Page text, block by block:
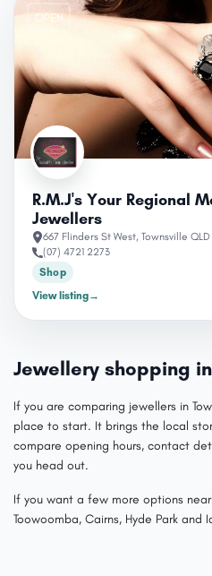
OPEN
R.M.J's Your Regional
Jewellers
667 Flinders St West, Townsville QLD
(07) 4721 2273
Shop
View listing→
Jewellery shopping
If you are comparing jewellers in
place to start. It brings the local
compare opening hours, contact
you head out.
If you want a few more options
Toowoomba, Cairns, Hyde Park and